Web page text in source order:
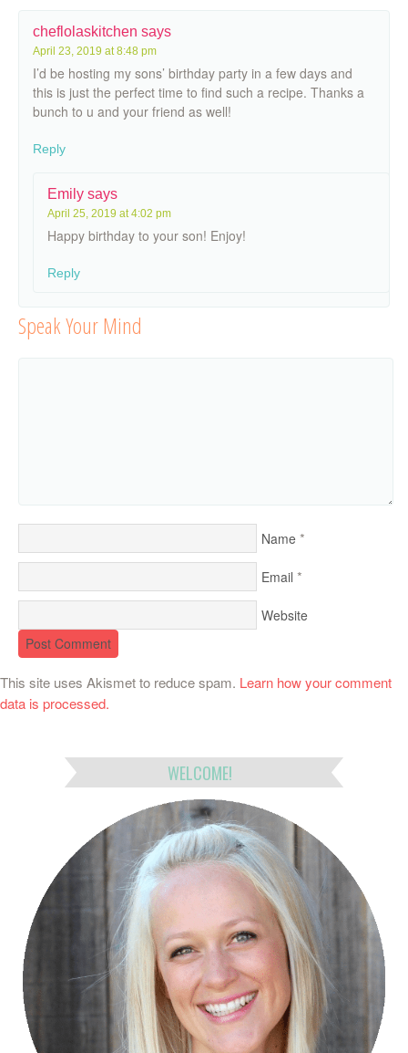
cheflolaskitchen says
April 23, 2019 at 8:48 pm
I’d be hosting my sons’ birthday party in a few days and
this is just the perfect time to find such a recipe. Thanks a
bunch to u and your friend as well!
Reply
Emily says
April 25, 2019 at 4:02 pm
Happy birthday to your son! Enjoy!
Reply
Speak Your Mind
Name *
Email *
Website
This site uses Akismet to reduce spam. Learn how your comment
data is processed.
WELCOME!